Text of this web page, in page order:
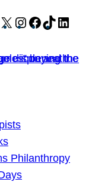
X Instagram
Facebook
TikTok
Philanthropy